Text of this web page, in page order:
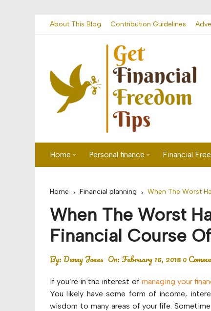
About This Blog Contribution Guidelines
Home Personal finance
Budget
Financial
Home Financial planning When The Worst
When The Worst
Financial Course
By:Denny Jones On:February 16, 20180
If you’re in the interest of managing your
You likely have some form of income,
wisdom to many areas of your life.